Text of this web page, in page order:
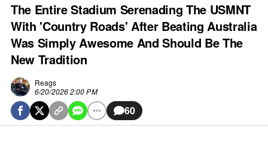
The Entire Stadium Serenading The USMNT
With 'Country Roads' After Beating Australia
Was Simply Awesome And Should Be The
New Tradition
Reags
6/20/2026 2:00 PM
60